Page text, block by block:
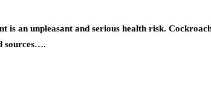
is an unpleasant and serious health risk.
sources….